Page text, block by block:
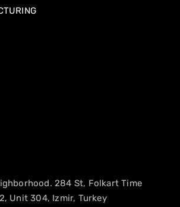
284 St, Folkart Time
Unit 304, Izmir, Turkey